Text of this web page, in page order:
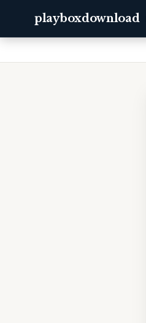
playboxdownload